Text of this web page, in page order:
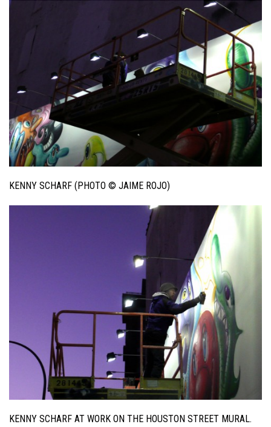
KENNY SCHARF (PHOTO © JAIME ROJO)
KENNY SCHARF AT WORK ON THE HOUSTON STREET MURAL.